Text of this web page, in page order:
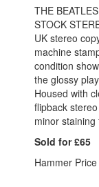
THE
STOCK
UK stereo
machine
condition
the glossy
Housed with
flipback
minor
Sold for £65
Hammer Price